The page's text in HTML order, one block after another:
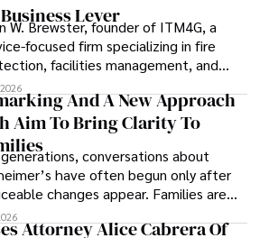
Lever
W. Brewster, founder of ITM4G, a
focused firm specializing in fire
facilities management, and
infrastructure support, believes
organizations must rethink how they
the systems that keep their
running.
And A New Approach
Aim To Bring Clarity To
conversations about
have often begun only after
changes appear. Families are
left navigating uncertainty with
time to prepare, plan, or
Attorney Alice Cabrera Of